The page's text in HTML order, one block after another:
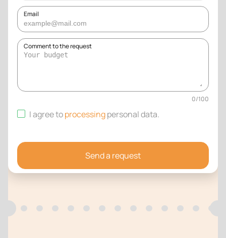
Email
Comment to the request
0/100
I agree toprocessingpersonal data.
Send a request